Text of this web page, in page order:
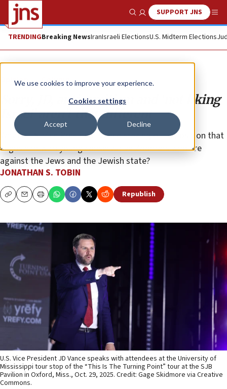
We use cookies to improve your experience.
Cookies settings
Accept Decline
Show SearchSUPPORT JNS
TRENDINGBreaking NewsIranIsraeli ElectionsU.S. Midterm Elections
Opinion Column
Sorry, JD, antisemitism and ‘not liking
Israel’ aren’t that different
Why is U.S. Vice President Vance staking out a position that
aligns him with young conservative Zoomers who are
against the Jews and the Jewish state?
JONATHAN S. TOBIN
CopyEmailPrint Republish
U.S. Vice President JD Vance speaks with attendees at the University of
Mississippi tour stop of the “This Is The Turning Point” tour at the SJB
Pavilion in Oxford, Miss., Oct. 29, 2025. Credit: Gage Skidmore via Creative
Commons.